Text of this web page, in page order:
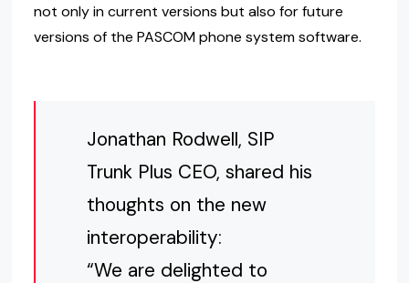
not only in current versions but also for future
versions of the PASCOM phone system software.
Jonathan Rodwell, SIP
Trunk Plus CEO, shared his
thoughts on the new
interoperability:
“We are delighted to